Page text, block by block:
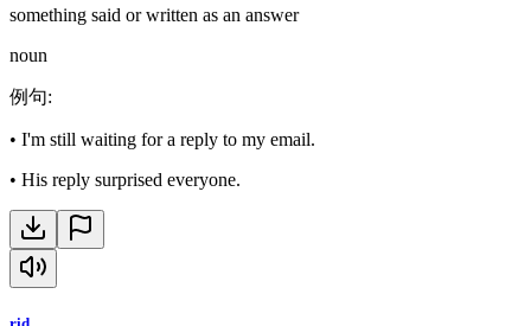
something said or written as an answer
noun
例句:
• I'm still waiting for a reply to my email.
• His reply surprised everyone.